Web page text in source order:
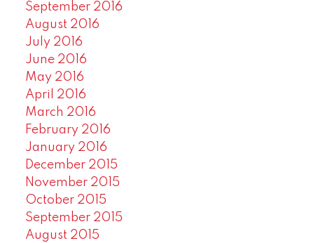
September 2016
August 2016
July 2016
June 2016
May 2016
April 2016
March 2016
February 2016
January 2016
December 2015
November 2015
October 2015
September 2015
August 2015